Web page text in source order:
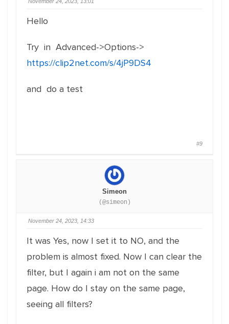
Hello
Try in Advanced->Options->
https://clip2net.com/s/4jP9DS4
and do a test
#9
Simeon
(@simeon)
November 24, 2023, 14:33
It was Yes, now I set it to NO, and the
problem is almost fixed. Now I can clear the
filter, but I again i am not on the same
page. How do I stay on the same page,
seeing all filters?